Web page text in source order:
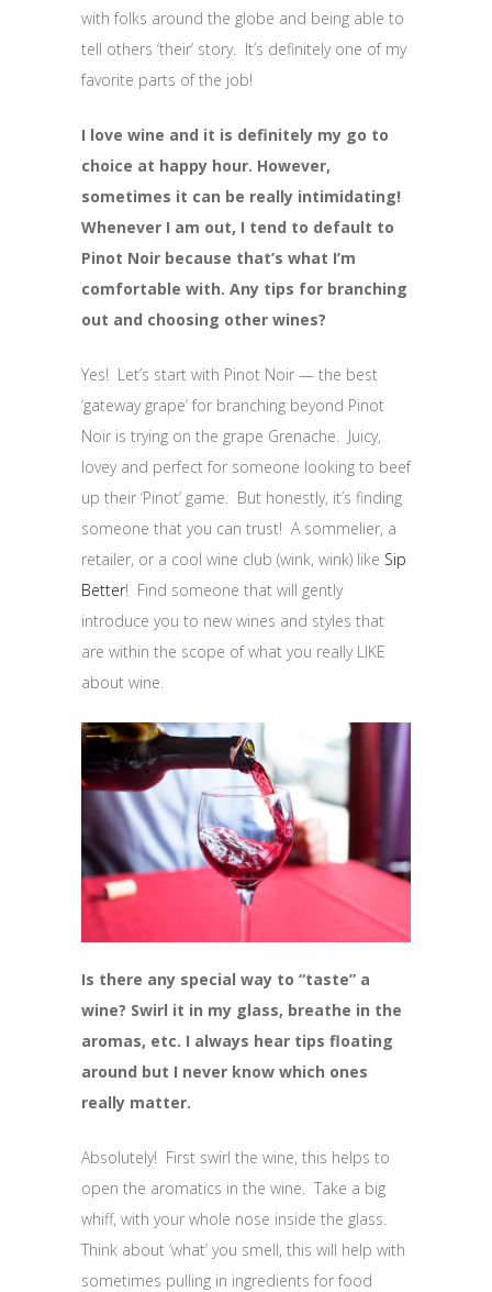
with folks around the globe and being able to
tell others ‘their’ story. It’s definitely one of my
favorite parts of the job!
I love wine and it is definitely my go to
choice at happy hour. However,
sometimes it can be really intimidating!
Whenever I am out, I tend to default to
Pinot Noir because that’s what I’m
comfortable with. Any tips for branching
out and choosing other wines?
Yes! Let’s start with Pinot Noir — the best
‘gateway grape’ for branching beyond Pinot
Noir is trying on the grape Grenache. Juicy,
lovey and perfect for someone looking to beef
up their ‘Pinot’ game. But honestly, it’s finding
someone that you can trust! A sommelier, a
retailer, or a cool wine club (wink, wink) like Sip
Better! Find someone that will gently
introduce you to new wines and styles that
are within the scope of what you really LIKE
about wine.
Is there any special way to “taste” a
wine? Swirl it in my glass, breathe in the
aromas, etc. I always hear tips floating
around but I never know which ones
really matter.
Absolutely! First swirl the wine, this helps to
open the aromatics in the wine. Take a big
whiff, with your whole nose inside the glass.
Think about ‘what’ you smell, this will help with
sometimes pulling in ingredients for food